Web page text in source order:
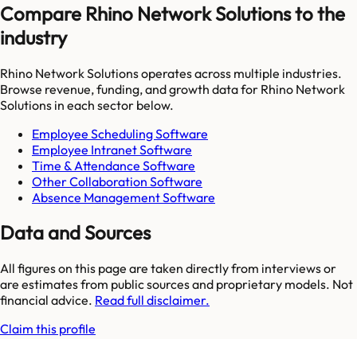
Compare Rhino Network Solutions to the
industry
Rhino Network Solutionsoperates across multiple industries.
Browse revenue, funding, and growth data for Rhino Network
Solutions in each sector below.
Employee Scheduling Software
Employee Intranet Software
Time & Attendance Software
Other Collaboration Software
Absence Management Software
Data and Sources
All figures on this page are taken directly from interviews or
are estimates from public sources and proprietary models. Not
financial advice. Read full disclaimer.
Claim this profile